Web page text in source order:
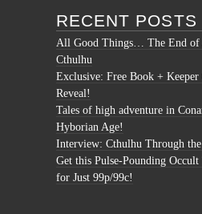
RECENT POSTS
All Good Things… The End of
Cthulhu
Exclusive: Free Book + Keeper
Reveal!
Tales of high adventure in
Hyborian Age!
Interview: Cthulhu Through the
Get this Pulse-Pounding
for Just 99p/99c!